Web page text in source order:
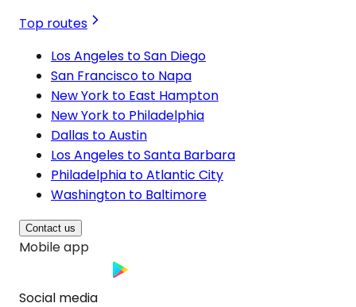
Top routes
Los Angeles to San Diego
San Francisco to Napa
New York to East Hampton
New York to Philadelphia
Dallas to Austin
Los Angeles to Santa Barbara
Philadelphia to Atlantic City
Washington to Baltimore
Contact us
Mobile app
Social media